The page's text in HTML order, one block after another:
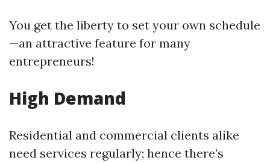
You get the liberty to set your own schedule
—an attractive feature for many
entrepreneurs!
High Demand
Residential and commercial clients alike
need services regularly; hence there’s